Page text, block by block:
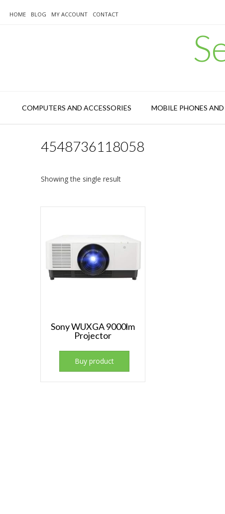
HOME BLOG MY ACCOUNT CONTACT
COMPUTERS AND ACCESSORIES MOBILE PHONES
4548736118058
Showing the single result
Sony WUXGA 9000lm
Projector
Buy product